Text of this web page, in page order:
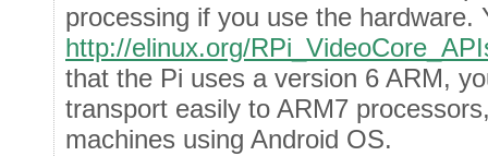
processing if you use the hardware.
http://elinux.org/
that the Pi uses a version 6 ARM,
transport easily to ARM7
machines using Android OS.